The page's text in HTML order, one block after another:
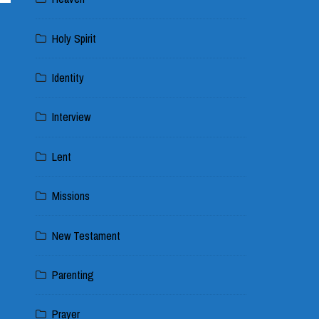
Holy Spirit
Identity
Interview
Lent
Missions
New Testament
Parenting
Prayer